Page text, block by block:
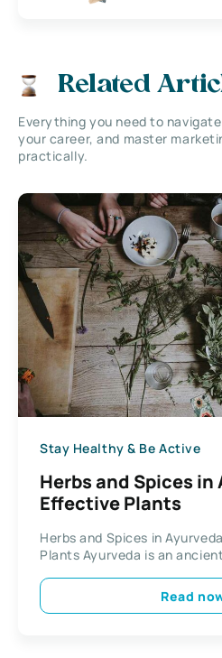
Related
Everything you need to
your career, and master
practically.
Stay Healthy & Be Active
Herbs and Spices in
Effective Plants
Herbs and Spices in
Plants Ayurveda is an
Read